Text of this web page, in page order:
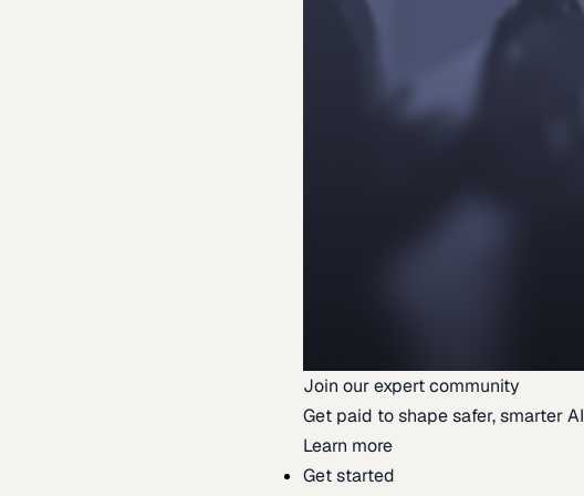
Join our expert community
Get paid to shape safer, smarter AI
Learn more
Get started